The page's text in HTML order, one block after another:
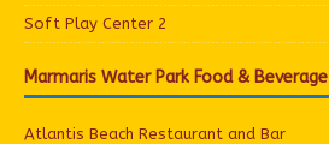
Soft Play Center 2
Marmaris Water Park Food & Beverage
Atlantis Beach Restaurant and Bar